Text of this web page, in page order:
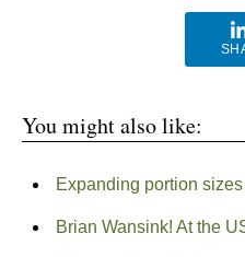
You might also like:
Expanding portion
Brian Wansink! At the